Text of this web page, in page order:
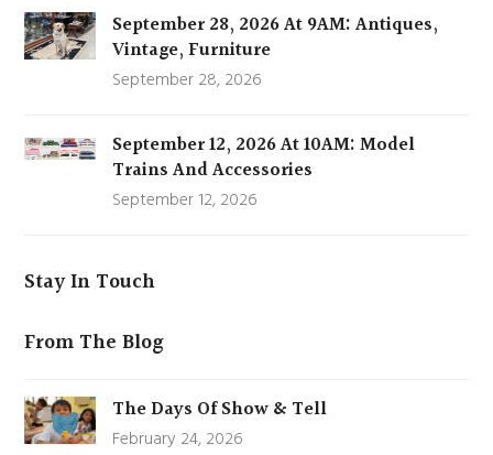
September 28, 2026 At 9AM: Antiques,
Vintage, Furniture
September 28, 2026
September 12, 2026 At 10AM: Model
Trains And Accessories
September 12, 2026
Stay In Touch
From The Blog
The Days Of Show & Tell
February 24, 2026